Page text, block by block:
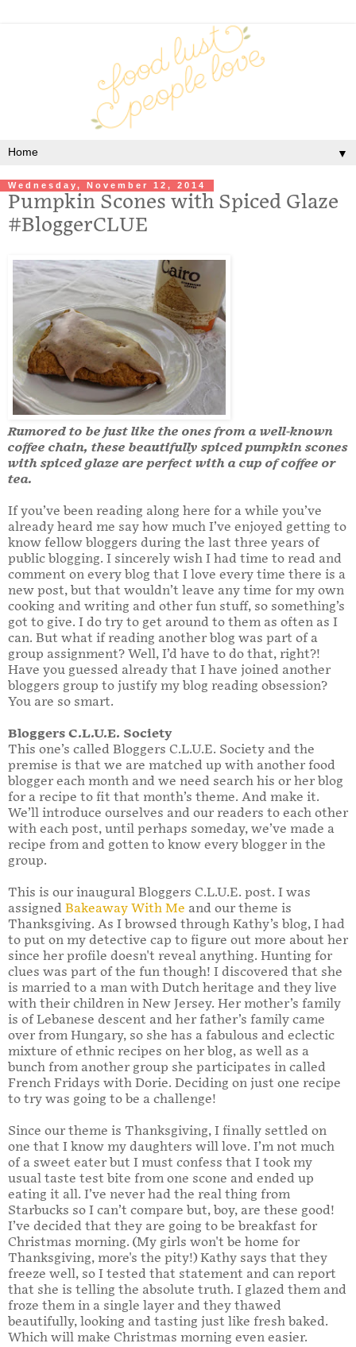
▼
Wednesday, November 12, 2014
Pumpkin Scones with Spiced Glaze
#BloggerCLUE
Rumored to be just like the ones from a well-known
coffee chain, these beautifully spiced pumpkin scones
with spiced glaze are perfect with a cup of coffee or
tea.
If you’ve been reading along here for a while you’ve
already heard me say how much I’ve enjoyed getting to
know fellow bloggers during the last three years of
public blogging. I sincerely wish I had time to read and
comment on every blog that I love every time there is a
new post, but that wouldn’t leave any time for my own
cooking and writing and other fun stuff, so something’s
got to give. I do try to get around to them as often as I
can. But what if reading another blog was part of a
group assignment? Well, I’d have to do that, right?!
Have you guessed already that I have joined another
bloggers group to justify my blog reading obsession?
You are so smart.
Bloggers C.L.U.E. Society
This one’s called Bloggers C.L.U.E. Society and the
premise is that we are matched up with another food
blogger each month and we need search his or her blog
for a recipe to fit that month’s theme. And make it.
We’ll introduce ourselves and our readers to each other
with each post, until perhaps someday, we’ve made a
recipe from and gotten to know every blogger in the
group.
This is our inaugural Bloggers C.L.U.E. post. I was
assigned Bakeaway With Me and our theme is
Thanksgiving. As I browsed through Kathy’s blog, I had
to put on my detective cap to figure out more about her
since her profile doesn't reveal anything. Hunting for
clues was part of the fun though! I discovered that she
is married to a man with Dutch heritage and they live
with their children in New Jersey. Her mother’s family
is of Lebanese descent and her father’s family came
over from Hungary, so she has a fabulous and eclectic
mixture of ethnic recipes on her blog, as well as a
bunch from another group she participates in called
French Fridays with Dorie. Deciding on just one recipe
to try was going to be a challenge!
Since our theme is Thanksgiving, I finally settled on
one that I know my daughters will love. I’m not much
of a sweet eater but I must confess that I took my
usual taste test bite from one scone and ended up
eating it all. I’ve never had the real thing from
Starbucks so I can’t compare but, boy, are these good!
I’ve decided that they are going to be breakfast for
Christmas morning. (My girls won't be home for
Thanksgiving, more's the pity!) Kathy says that they
freeze well, so I tested that statement and can report
that she is telling the absolute truth. I glazed them and
froze them in a single layer and they thawed
beautifully, looking and tasting just like fresh baked.
Which will make Christmas morning even easier.